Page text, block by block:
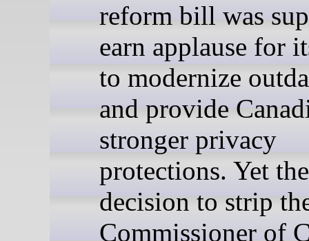
reform bill was
earn applause for
to modernize
and provide
stronger privacy
protections. Yet the
decision to strip
Commissioner of